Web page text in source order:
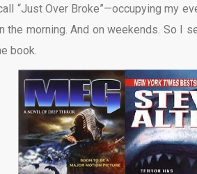
“Just Over Broke”—occupying my
the morning. And on weekends. So I
book.